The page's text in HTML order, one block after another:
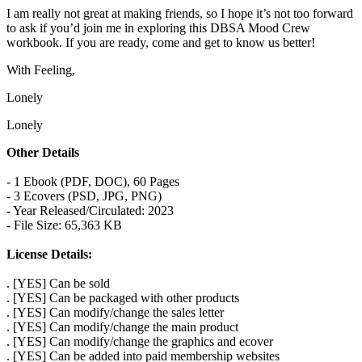
I am really not great at making friends, so I hope it’s not too forward
to ask if you’d join me in exploring this DBSA Mood Crew
workbook. If you are ready, come and get to know us better!
With Feeling,
Lonely
Lonely
Other Details
- 1 Ebook (PDF, DOC), 60 Pages
- 3 Ecovers (PSD, JPG, PNG)
- Year Released/Circulated: 2023
- File Size: 65,363 KB
License Details:
. [YES] Can be sold
. [YES] Can be packaged with other products
. [YES] Can modify/change the sales letter
. [YES] Can modify/change the main product
. [YES] Can modify/change the graphics and ecover
. [YES] Can be added into paid membership websites